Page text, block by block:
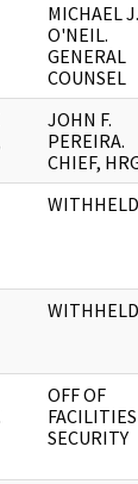
MICHAEL J.
O'NEIL.
GENERAL
COUNSEL
JOHN F.
PEREIRA.
CHIEF,
WITHHELD
WITHHELD
OFF OF
SECURITY